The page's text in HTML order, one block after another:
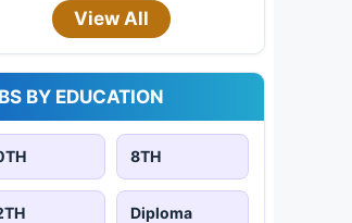
View All
BY EDUCATION
8TH
Diploma